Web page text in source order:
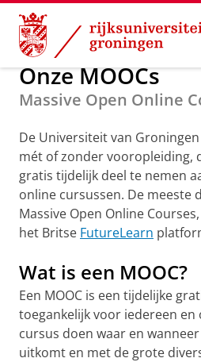
Skip
Content
Skip
Navigation
Massive Open Online
Onze MOOCs
Massive Open Online
De Universiteit van
mét of zonder vooropleiding,
gratis tijdelijk deel te nemen
online cursussen. De meeste
Massive Open Online
het Britse FutureLearn
Wat is een MOOC?
Een MOOC is een tijdelijke
toegankelijk voor iedereen en
cursus doen waar en
uitkomt en met de grote